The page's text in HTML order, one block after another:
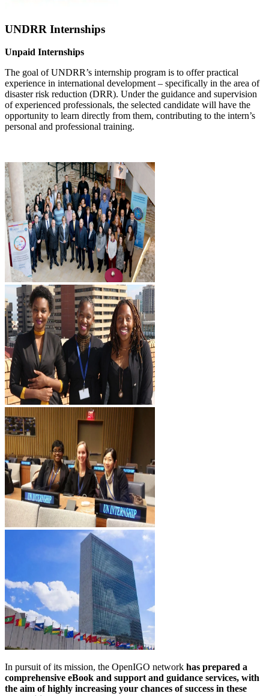
UNDRR Internships
Unpaid Internships
The goal of UNDRR’s internship program is to offer practical
experience in international development – specifically in the area of
disaster risk reduction (DRR). Under the guidance and supervision
of experienced professionals, the selected candidate will have the
opportunity to learn directly from them, contributing to the intern’s
personal and professional training.
In pursuit of its mission, the OpenIGO network has prepared a
comprehensive eBook and support and guidance services, with
the aim of highly increasing your chances of success in these